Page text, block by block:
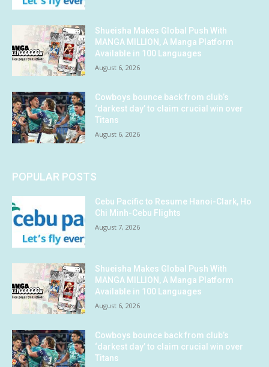
Shueisha Makes Global Push With
MANGA MILLION, A Manga Platform
Available in 100 Languages
August 6, 2026
Cowboys bounce back from club’s
‘darkest day’ to claim crucial win over
Titans
August 6, 2026
POPULAR POSTS
Cebu Pacific to Resume Hanoi-Clark, Ho
Chi Minh-Cebu Flights
August 7, 2026
Shueisha Makes Global Push With
MANGA MILLION, A Manga Platform
Available in 100 Languages
August 6, 2026
Cowboys bounce back from club’s
‘darkest day’ to claim crucial win over
Titans